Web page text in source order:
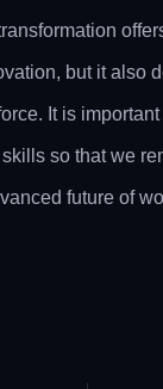
but it also
It is
so that we
future of